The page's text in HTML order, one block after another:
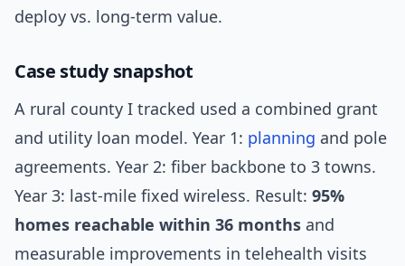
deploy vs. long-term value.
Case study snapshot
A rural county I tracked used a combined grant
and utility loan model. Year 1: planning and pole
agreements. Year 2: fiber backbone to 3 towns.
Year 3: last-mile fixed wireless. Result: 95%
homes reachable within 36 months and
measurable improvements in telehealth visits